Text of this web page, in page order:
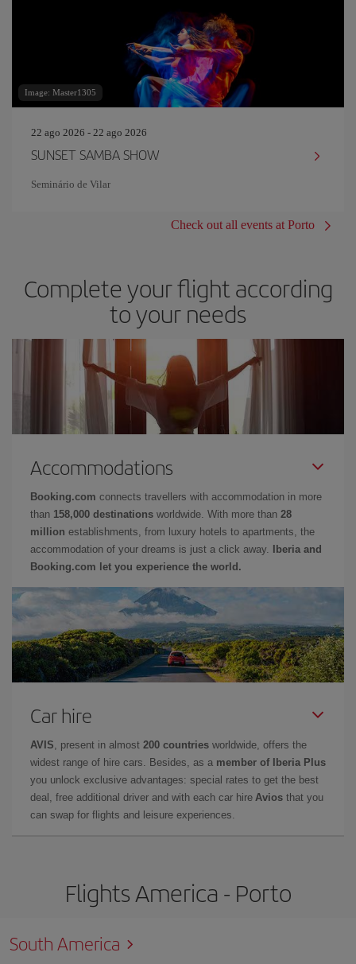
Image: Master1305
22 ago 2026 - 22 ago 2026
SUNSET SAMBA SHOW
Seminário de Vilar
Check out all events at Porto
Complete your flight according
to your needs
Accommodations
Booking.com connects travellers with accommodation in more
than 158,000 destinations worldwide. With more than 28
million establishments, from luxury hotels to apartments, the
accommodation of your dreams is just a click away.
Iberia and
Booking.com let you experience the world.
Car hire
AVIS , present in almost 200 countries worldwide, offers the
widest range of hire cars. Besides, as a member of Iberia Plus
you unlock exclusive advantages: special rates to get the best
deal, free additional driver and with each car hire Avios that you
can swap for flights and leisure experiences.
Flights America - Porto
South America